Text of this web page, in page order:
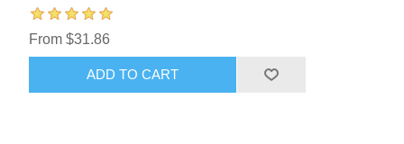
From $31.86
ADD TO CART